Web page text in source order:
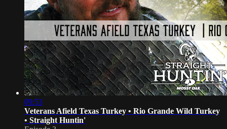
09:53
Veterans Afield Texas Turkey • Rio Grande Wild Turkey
• Straight Huntin'